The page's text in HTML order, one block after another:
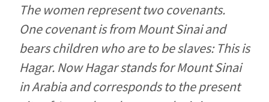
The women represent two covenants.
One covenant is from Mount Sinai and
bears children who are to be slaves: This is
Hagar. Now Hagar stands for Mount Sinai
in Arabia and corresponds to the present